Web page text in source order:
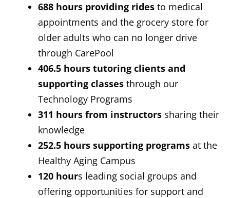
688 hours providing rides to medical
appointments and the grocery store for
older adults who can no longer drive
through CarePool
406.5 hours tutoring clients and
supporting classes through our
Technology Programs
311 hours from instructors sharing their
knowledge
252.5 hours supporting programs at the
Healthy Aging Campus
120 hours leading social groups and
offering opportunities for support and